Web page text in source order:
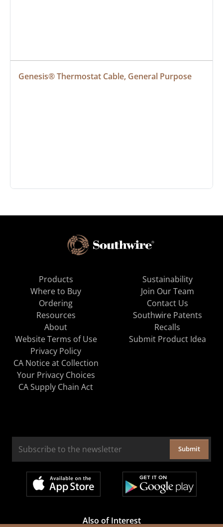
Genesis® Thermostat Cable, General Purpose
Products
Where to Buy
Ordering
Resources
About
Sustainability
Join Our Team
Contact Us
Southwire Patents
Recalls
Website Terms of Use
Privacy Policy
CA Notice at Collection
Your Privacy Choices
CA Supply Chain Act
Submit Product Idea
Submit
Also of Interest